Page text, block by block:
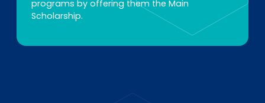
programs by offering them the Main
Scholarship.